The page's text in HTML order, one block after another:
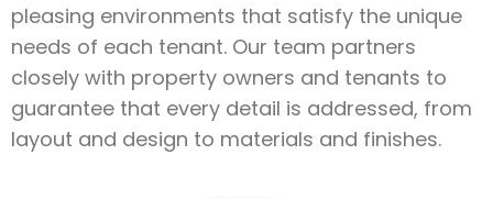
pleasing environments that satisfy the unique
needs of each tenant. Our team partners
closely with property owners and tenants to
guarantee that every detail is addressed, from
layout and design to materials and finishes.​